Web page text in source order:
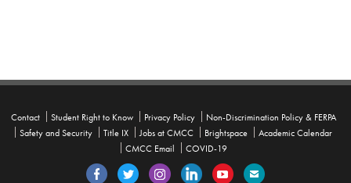
Contact Student Right to Know Privacy Policy
Non-Discrimination Policy & FERPA
Safety and Security
Title IX Jobs at CMCC Brightspace
Academic Calendar
CMCC Email
COVID-19